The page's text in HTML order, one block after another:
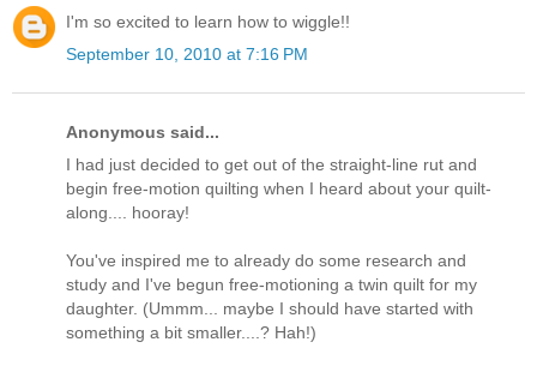
I'm so excited to learn how to wiggle!!
September 10, 2010 at 7:16 PM
Anonymous said...
I had just decided to get out of the straight-line rut and
begin free-motion quilting when I heard about your quilt-
along.... hooray!
You've inspired me to already do some research and
study and I've begun free-motioning a twin quilt for my
daughter. (Ummm... maybe I should have started with
something a bit smaller....? Hah!)